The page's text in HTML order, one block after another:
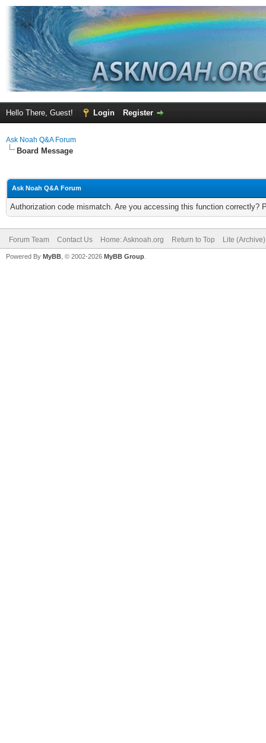
Hello There, Guest! Login Register
Ask Noah Q&A Forum
Board Message
Ask Noah Q&A Forum
Authorization code mismatch. Are you accessing this function correctly?
Forum Team Contact Us Home: Asknoah.org Return to Top Lite
Powered By MyBB , © 2002-2026 MyBB Group